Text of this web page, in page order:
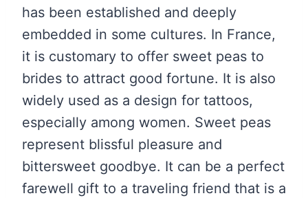
has been established and deeply
embedded in some cultures. In France,
it is customary to offer sweet peas to
brides to attract good fortune. It is also
widely used as a design for tattoos,
especially among women. Sweet peas
represent blissful pleasure and
bittersweet goodbye. It can be a perfect
farewell gift to a traveling friend that is a